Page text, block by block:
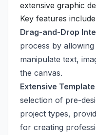
extensive graphic
Key features
Drag-and-Drop
process by
manipulate text,
the canvas.
Extensive
selection of pre-
project types,
for creating